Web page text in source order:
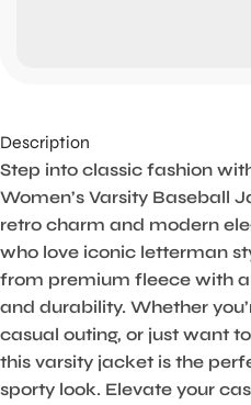
Description
Step into classic fashion
Women’s Varsity Baseball
retro charm and modern
who love iconic letterman
from premium fleece with
and durability. Whether
casual outing, or just want
this varsity jacket is the
sporty look. Elevate your